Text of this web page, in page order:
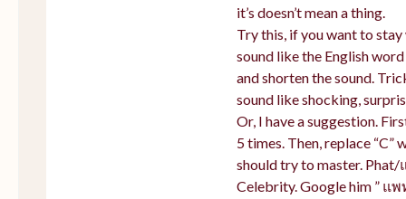
it’s doesn’t mean a thing.
Try this, if you want to
sound like the English
and shorten the sound.
sound like shocking,
Or, I have a suggestion.
5 times. Then, replace “C”
should try to master.
Celebrity. Google him ” แ